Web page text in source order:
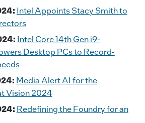
Intel Appoints Stacy Smith to
Intel Core 14th Gen i9-
Desktop PCs to Record-
Media Alert AI for the
Vision 2024
Redefining the Foundry for an